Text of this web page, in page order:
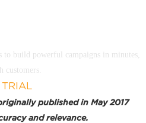
to build powerful campaigns in minutes,
customers.
TRIAL
published in May 2017
and relevance.